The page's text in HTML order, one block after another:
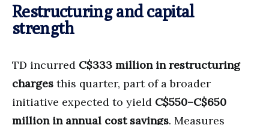
Restructuring and capital
strength
TD incurred C$333 million in restructuring
charges this quarter, part of a broader
initiative expected to yield C$550–C$650
million in annual cost savings. Measures